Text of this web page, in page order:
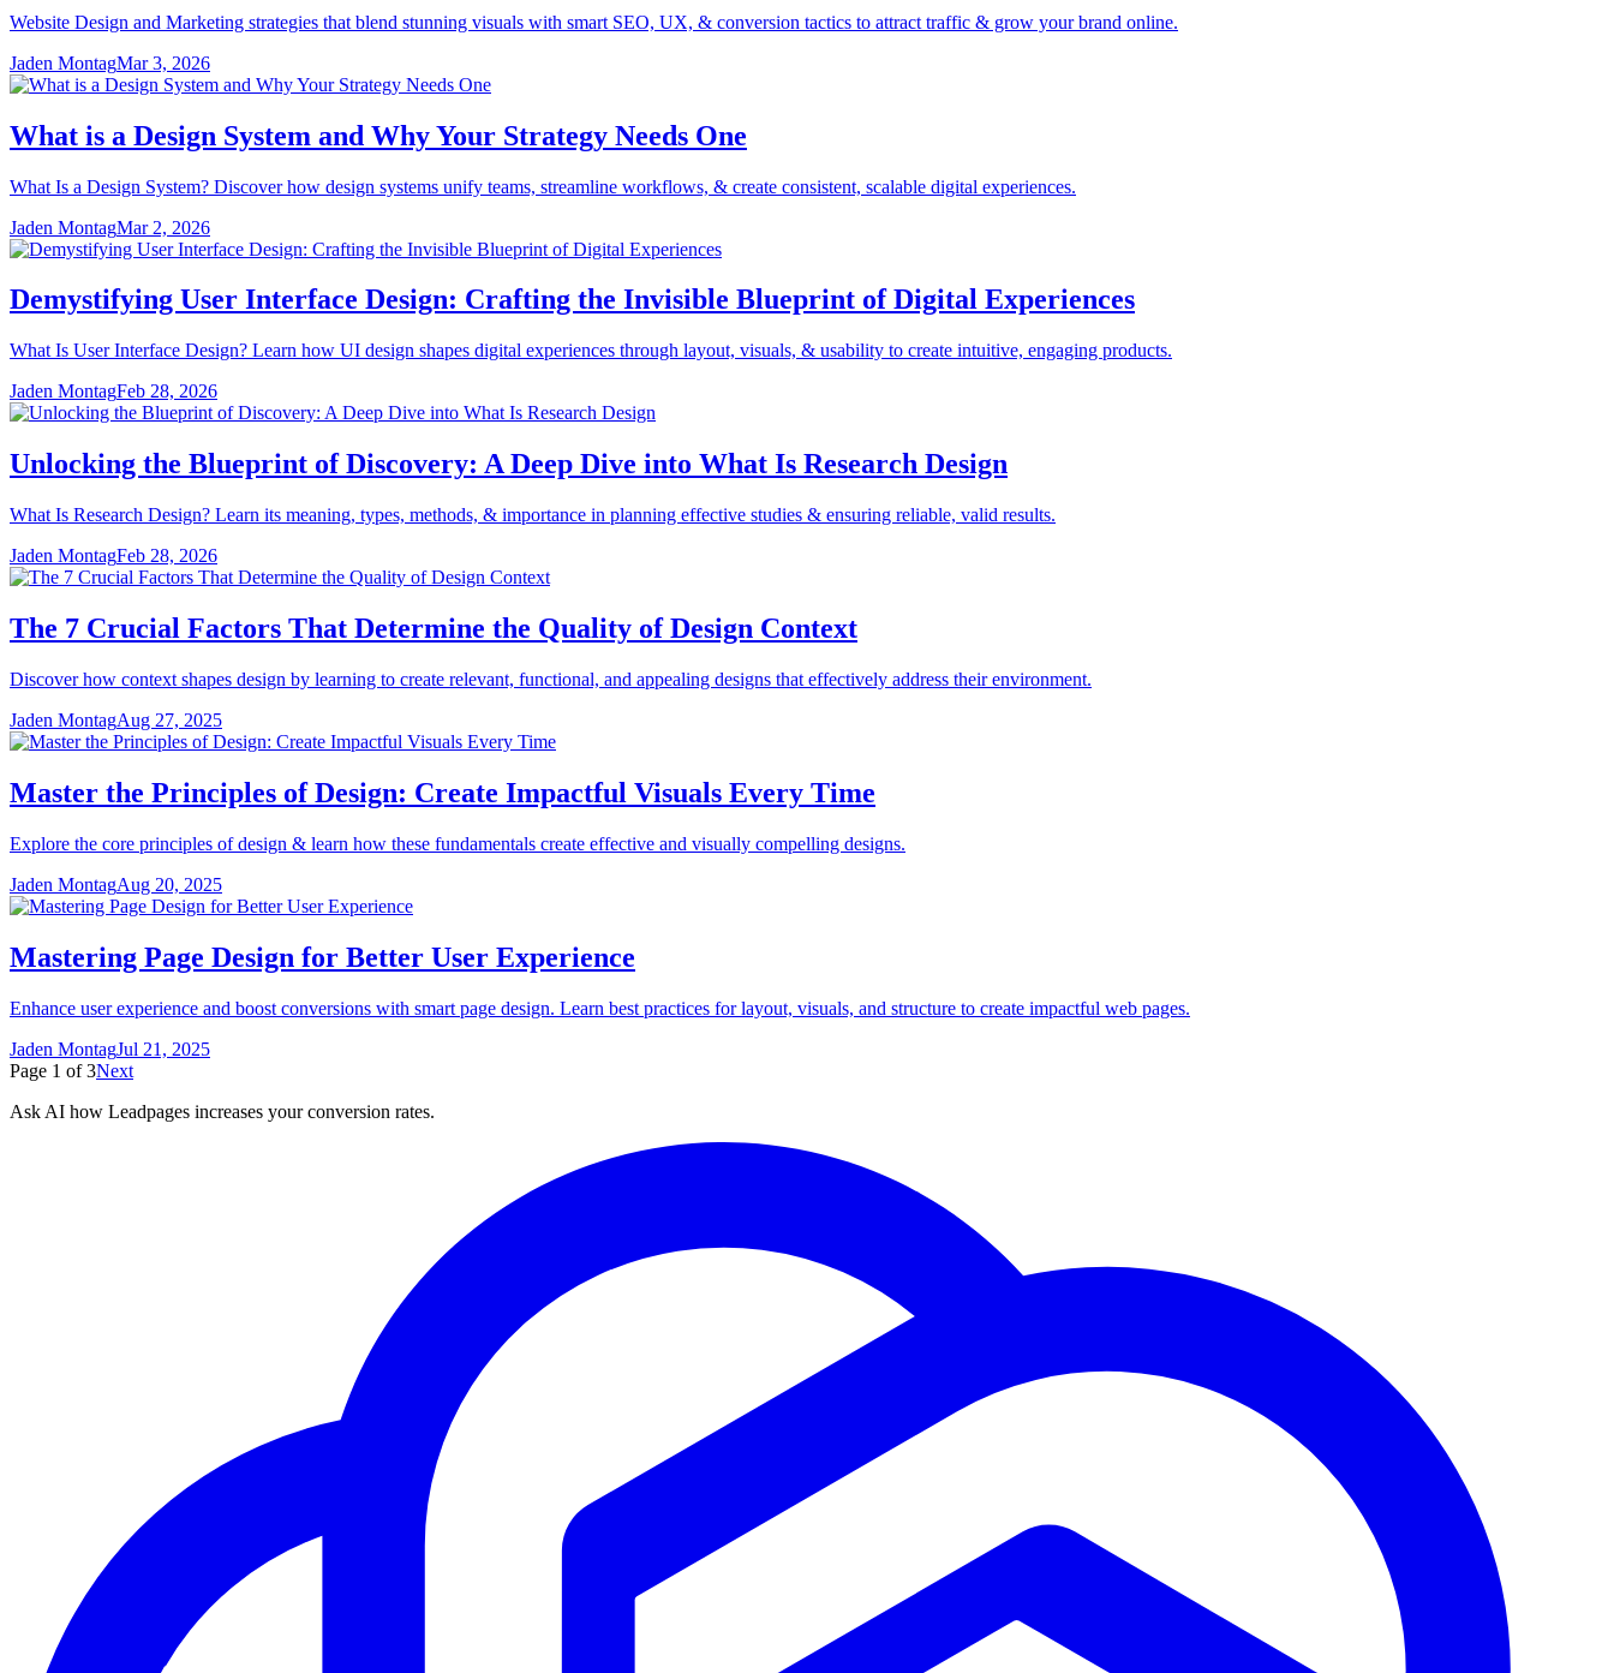
Website Design and Marketing strategies that blend stunning visuals with smart SEO, UX, & conversion tactics to attract traffic & grow your brand online.
Jaden MontagMar 3, 2026
What is a Design System and Why Your Strategy Needs One
What Is a Design System? Discover how design systems unify teams, streamline workflows, & create consistent, scalable digital experiences.
Jaden MontagMar 2, 2026
Demystifying User Interface Design: Crafting the Invisible Blueprint of Digital Experiences
What Is User Interface Design? Learn how UI design shapes digital experiences through layout, visuals, & usability to create intuitive, engaging products.
Jaden MontagFeb 28, 2026
Unlocking the Blueprint of Discovery: A Deep Dive into What Is Research Design
What Is Research Design? Learn its meaning, types, methods, & importance in planning effective studies & ensuring reliable, valid results.
Jaden MontagFeb 28, 2026
The 7 Crucial Factors That Determine the Quality of Design Context
Discover how context shapes design by learning to create relevant, functional, and appealing designs that effectively address their environment.
Jaden MontagAug 27, 2025
Master the Principles of Design: Create Impactful Visuals Every Time
Explore the core principles of design & learn how these fundamentals create effective and visually compelling designs.
Jaden MontagAug 20, 2025
Mastering Page Design for Better User Experience
Enhance user experience and boost conversions with smart page design. Learn best practices for layout, visuals, and structure to create impactful web pages.
Jaden MontagJul 21, 2025
Page 1 of3Next
Ask AI how Leadpages increases your conversion rates.